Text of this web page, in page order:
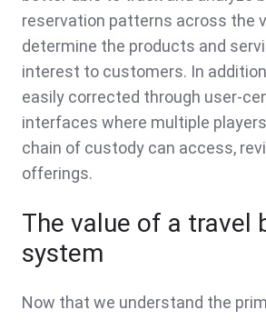
reservation patterns across the
determine the products and
interest to customers. In
easily corrected through user-
interfaces where multiple
chain of custody can access,
offerings.
The value of a travel
system
Now that we understand the